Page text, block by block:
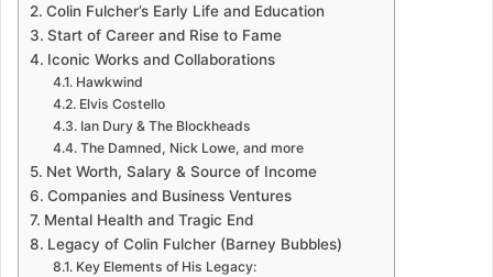
Colin Fulcher’s Early Life and Education
Start of Career and Rise to Fame
Iconic Works and Collaborations
Hawkwind
Elvis Costello
Ian Dury & The Blockheads
The Damned, Nick Lowe, and more
Net Worth, Salary & Source of Income
Companies and Business Ventures
Mental Health and Tragic End
Legacy of Colin Fulcher (Barney Bubbles)
Key Elements of His Legacy: